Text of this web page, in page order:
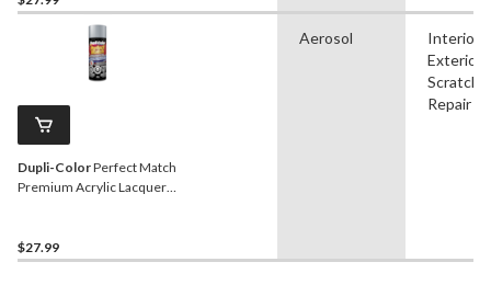
Dupli-ColorPerfect Match
Premium Acrylic Lacquer
$27.99
Aerosol
Interior,
Exterior,
Scratch
Repair